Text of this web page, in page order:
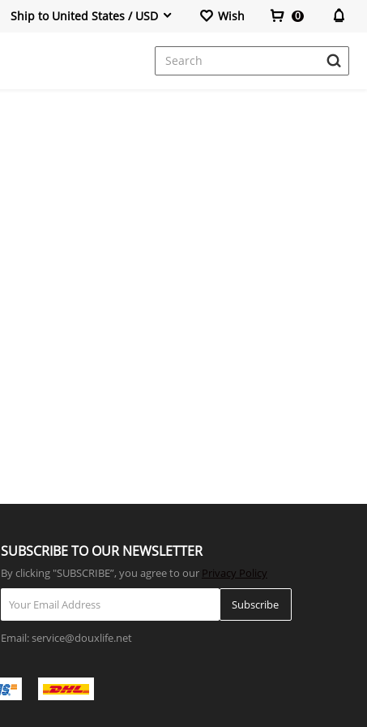
Ship to United States / USD Wish 0
SUBSCRIBE TO OUR NEWSLETTER
By clicking "SUBSCRIBE”, you agree to our Privacy Policy
Subscribe
Email: service@douxlife.net